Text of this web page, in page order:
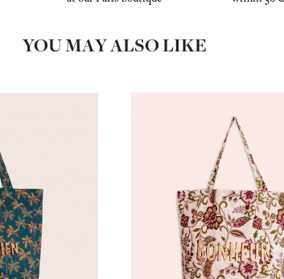
YOU MAY ALSO LIKE